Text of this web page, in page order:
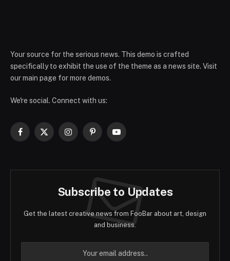
Your source for the serious news. This demo is crafted
specifically to exhibit the use of the theme as a news site. Visit
our main page for more demos.
We're social. Connect with us:
Facebook
X
InstagramPinterestYouTube
Subscribe to Updates
Get the latest creative news from FooBar about art, design
and business.